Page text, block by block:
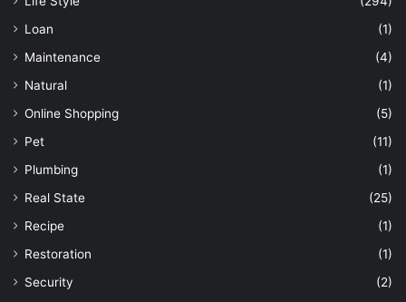
Loan
(1)
Maintenance
(4)
Natural
(1)
Online Shopping
(5)
Pet
(11)
Plumbing
(1)
Real State
(25)
Recipe
(1)
Restoration
(1)
Security
(2)